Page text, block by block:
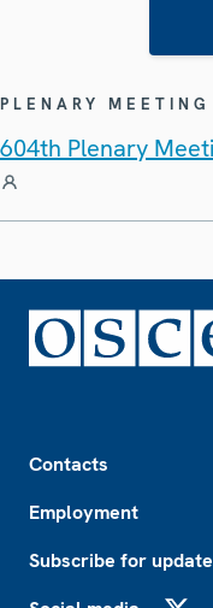
PLENARY MEETING
604th Plenary
Contacts
Employment
Subscribe for